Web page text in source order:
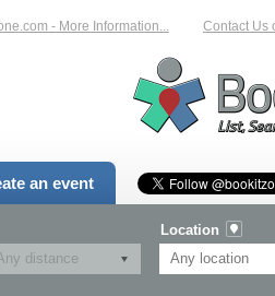
- More Information... Contact Us
an event
Location